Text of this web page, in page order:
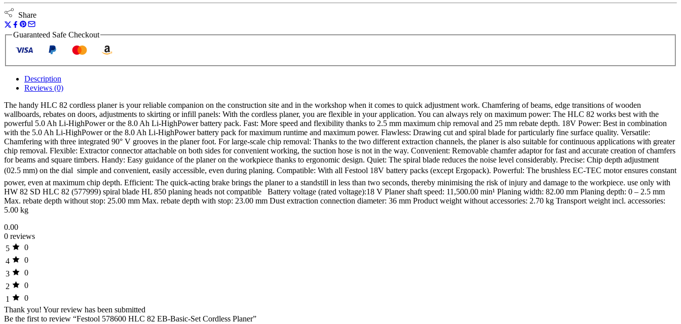
Share
Guaranteed Safe Checkout
Description
Reviews (0)
The handy HLC 82 cordless planer is your reliable companion on the construction site and in the workshop when it comes to quick adjustment work. Chamfering of beams, edge transitions of wooden
wallboards, rebates on doors, adjustments to skirting or infill panels: With the cordless planer, you are flexible in your application. You can always rely on maximum power: The HLC 82 works best with the
powerful 5.0 Ah Li-HighPower or the 8.0 Ah Li-HighPower battery pack. Fast: More speed and flexibility thanks to 2.5 mm maximum chip removal and 25 mm rebate depth. 18V Power: Best in combination
with the 5.0 Ah Li-HighPower or the 8.0 Ah Li-HighPower battery pack for maximum runtime and maximum power. Flawless: Drawing cut and spiral blade for particularly fine surface quality. Versatile:
Chamfering with three integrated 90° V grooves in the planer foot. For large-scale chip removal: Thanks to the two different extraction channels, the planer is also suitable for continuous applications with greater
chip removal. Flexible: Extractor connector attachable on both sides for convenient working, the suction hose is not in the way. Convenient: Removable chamfer adaptor for fast and accurate creation of chamfers
for beams and square timbers. Handy: Easy guidance of the planer on the workpiece thanks to ergonomic design. Quiet: The spiral blade reduces the noise level considerably. Precise: Chip depth adjustment
(02.5 mm) on the dial  simple and convenient, easily accessible, even during planing. Compatible: With all Festool 18V battery packs (except Ergopack). Powerful: The brushless EC-TEC motor ensures constant
power, even at maximum chip depth. Efficient: The quick-acting brake brings the planer to a standstill in less than two seconds, thereby minimising the risk of injury and damage to the workpiece. use only with
HW 82 SD HLC 82 (577999) spiral blade HL 850 planing heads not compatible Battery voltage (rated voltage):18 V Planer shaft speed: 11,500.00 min¹ Planing width: 82.00 mm Planing depth: 0 – 2.5 mm
Max. rebate depth without stop: 25.00 mm Max. rebate depth with stop: 23.00 mm Dust extraction connection diameter: 36 mm Product weight without accessories: 2.70 kg Transport weight incl. accessories:
5.00 kg
0.00
0 reviews
5
0
4
0
3
0
2
0
1
0
Thank you! Your review has been submitted
Be the first to review “Festool 578600 HLC 82 EB-Basic-Set Cordless Planer”